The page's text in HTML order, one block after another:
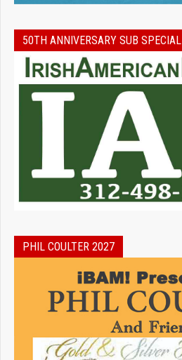
50TH ANNIVERSARY SUB SPECIAL
PHIL COULTER 2027